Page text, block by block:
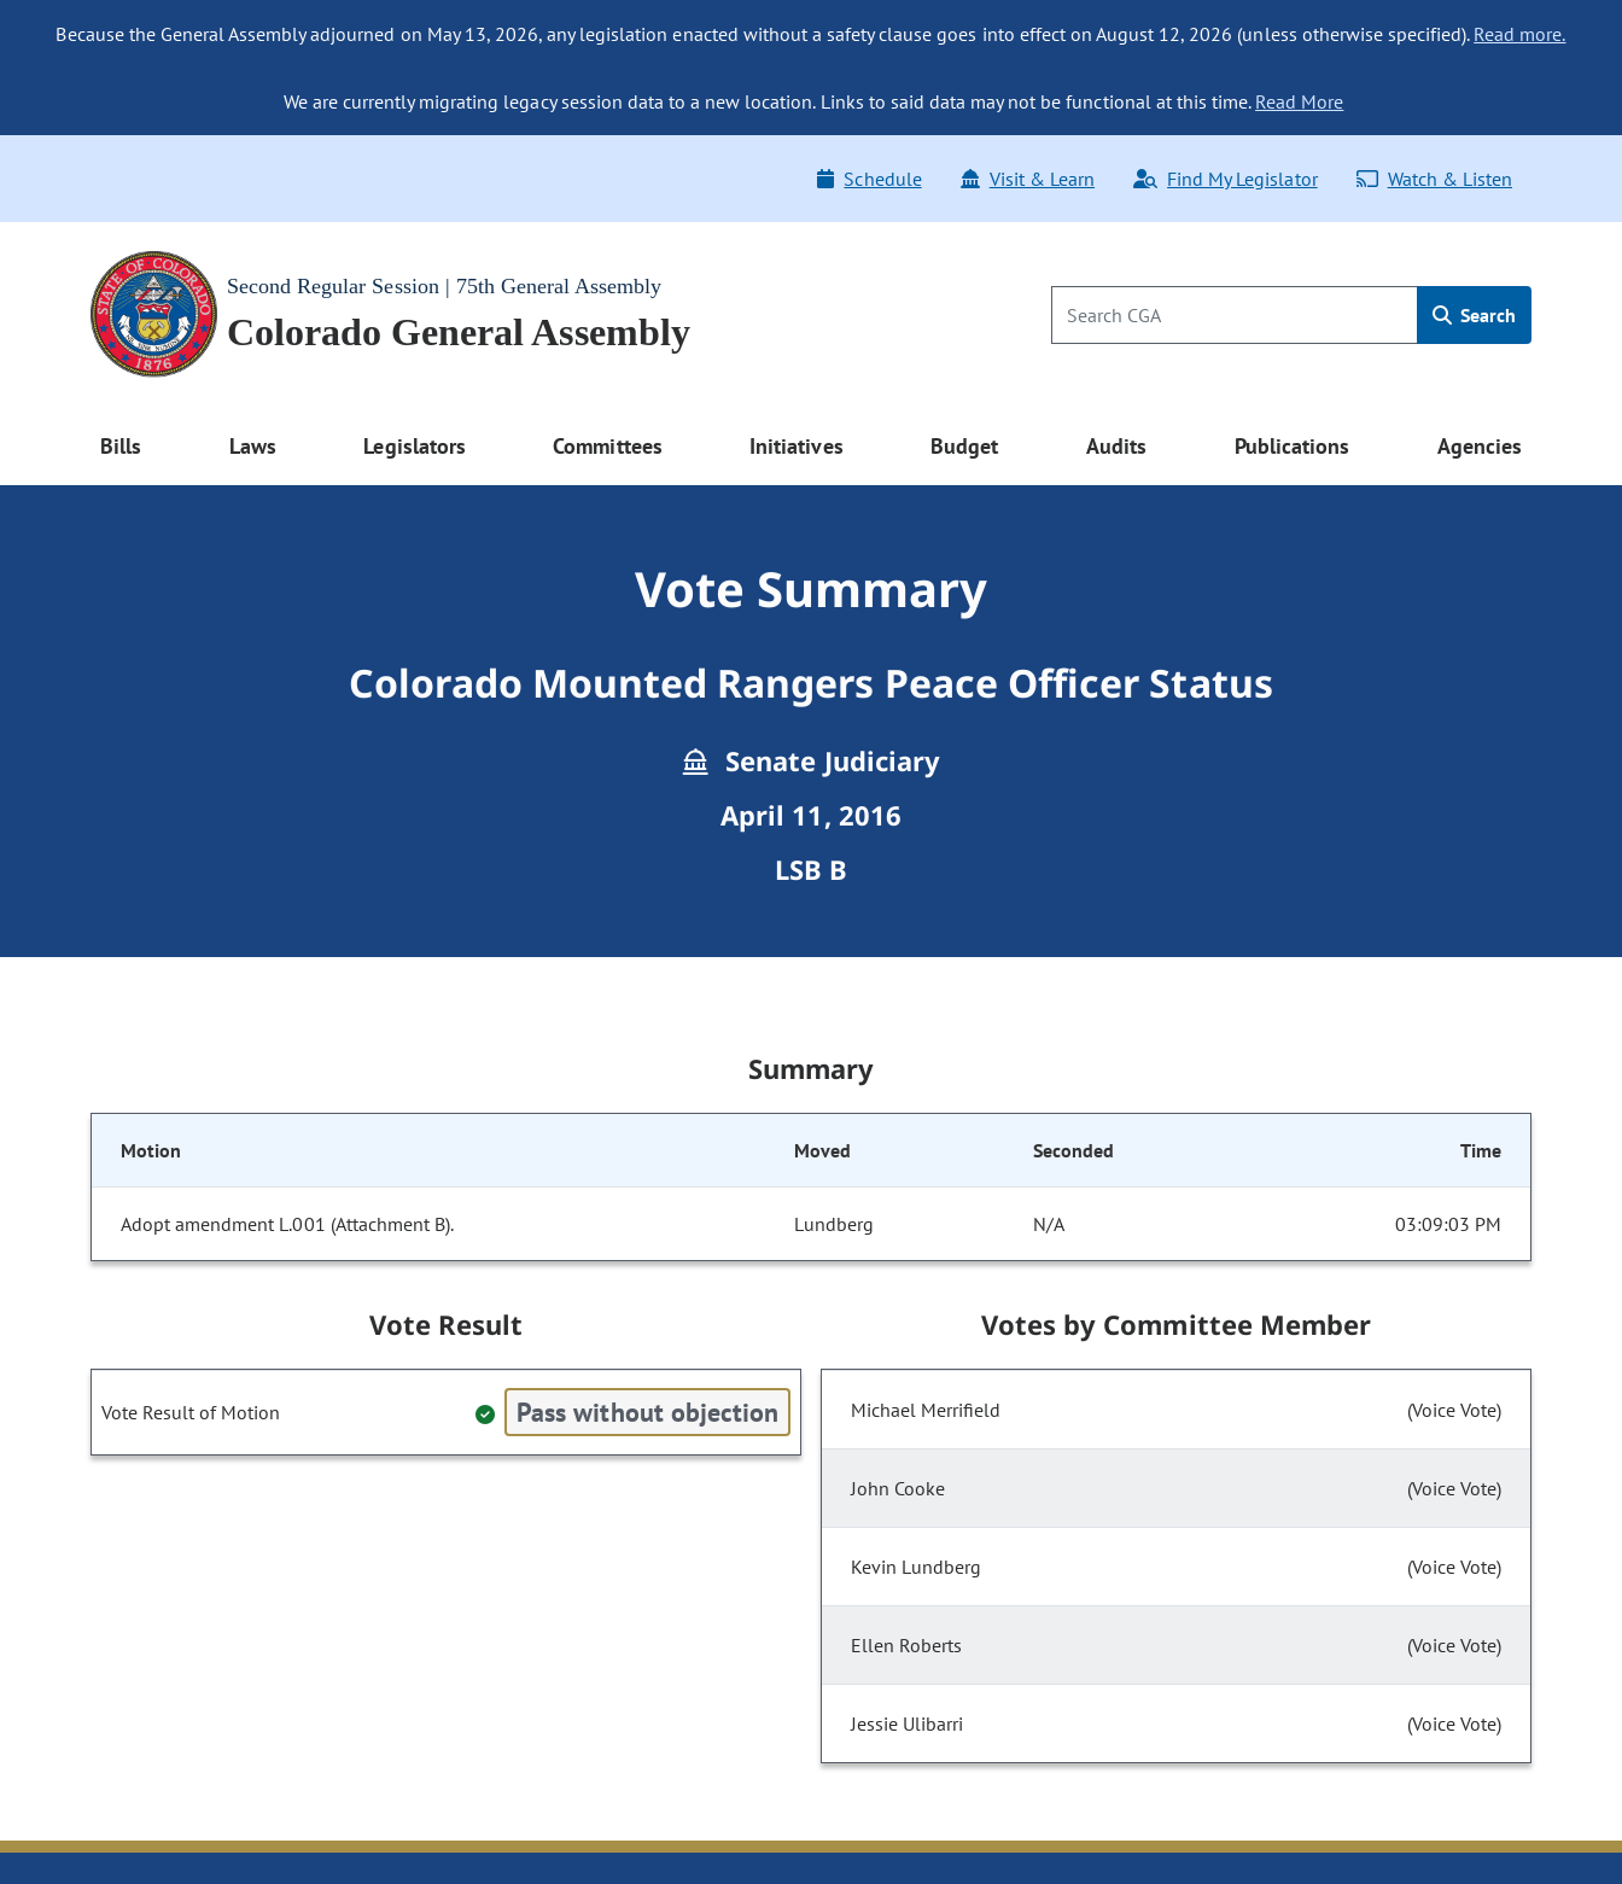
Because the General Assembly adjourned on May 13, 2026, any legislation enacted without a safety clause goes into effect on August 12, 2026 (unless otherwise specified). Read more.
We are currently migrating legacy session data to a new location. Links to said data may not be functional at this time. Read More
Schedule Visit & Learn Find My Legislator Watch & Listen
Second Regular Session | 75th General Assembly
Colorado General Assembly Search
Bills Laws Legislators Committees Initiatives Budget Audits Publications Agencies
Vote Summary
Colorado Mounted Rangers Peace Officer Status
Senate Judiciary
April 11, 2016
LSB B
Summary
Motion Moved Seconded Time
Adopt amendment L.001 (Attachment B). Lundberg N/A 03:09:03 PM
Vote Result
Vote Result of Motion Pass without objection
Votes by Committee Member
Michael Merrifield (Voice Vote)
John Cooke (Voice Vote)
Kevin Lundberg (Voice Vote)
Ellen Roberts (Voice Vote)
Jessie Ulibarri (Voice Vote)